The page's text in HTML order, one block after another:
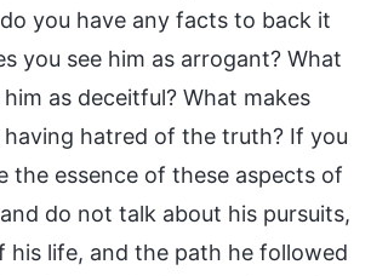
you have any facts to back it
you see him as arrogant? What
as deceitful? What makes
having hatred of the truth? If you
the essence of these aspects of
do not talk about his pursuits,
his life, and the path he followed